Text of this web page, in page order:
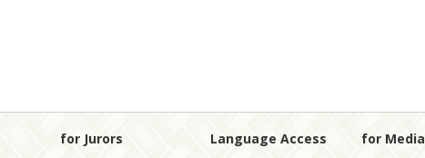
for Jurors Language Access for Media